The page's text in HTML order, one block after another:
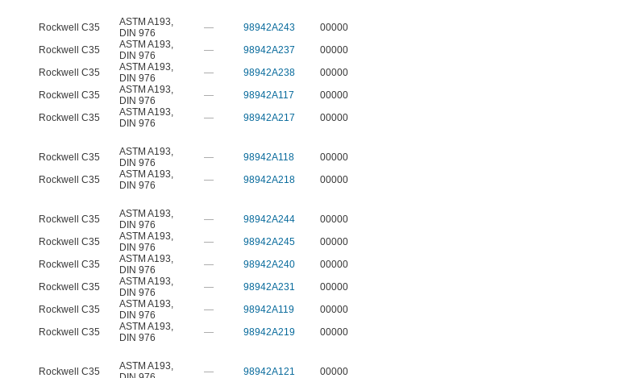
Rockwell C35 ASTM A193,
DIN 976
— 98942A243
00000
Rockwell C35 ASTM A193,
DIN 976
— 98942A237
00000
Rockwell C35 ASTM A193,
DIN 976
— 98942A238
00000
Rockwell C35 ASTM A193,
DIN 976
— 98942A117
00000
Rockwell C35 ASTM A193,
DIN 976
— 98942A217
00000
Rockwell C35 ASTM A193,
DIN 976
— 98942A118
00000
Rockwell C35 ASTM A193,
DIN 976
— 98942A218
00000
Rockwell C35 ASTM A193,
DIN 976
— 98942A244
00000
Rockwell C35 ASTM A193,
DIN 976
— 98942A245
00000
Rockwell C35 ASTM A193,
DIN 976
— 98942A240
00000
Rockwell C35 ASTM A193,
DIN 976
— 98942A231
00000
Rockwell C35 ASTM A193,
DIN 976
— 98942A119
00000
Rockwell C35 ASTM A193,
DIN 976
— 98942A219
00000
Rockwell C35 ASTM A193,
— 98942A121 00000